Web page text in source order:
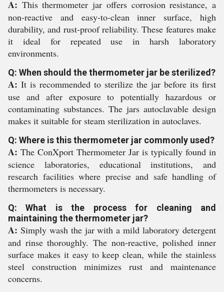
A: This thermometer jar offers corrosion resistance, a
non-reactive and easy-to-clean inner surface, high
durability, and rust-proof reliability. These features make
it ideal for repeated use in harsh laboratory
environments.
Q: When should the thermometer jar be sterilized?
A: It is recommended to sterilize the jar before its first
use and after exposure to potentially hazardous or
contaminating substances. The jars autoclavable design
makes it suitable for steam sterilization in autoclaves.
Q: Where is this thermometer jar commonly used?
A: The ConXport Thermometer Jar is typically found in
science laboratories, educational institutions, and
research facilities where precise and safe handling of
thermometers is necessary.
Q: What is the process for cleaning and
maintaining the thermometer jar?
A: Simply wash the jar with a mild laboratory detergent
and rinse thoroughly. The non-reactive, polished inner
surface makes it easy to keep clean, while the stainless
steel construction minimizes rust and maintenance
concerns.